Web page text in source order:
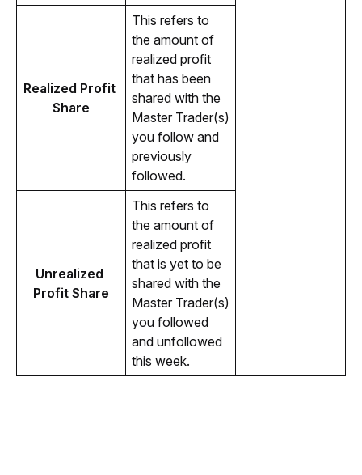
Realized Profit
Share
This refers to
the amount of
realized profit
that has been
shared with the
Master Trader(s)
you follow and
previously
followed.
Unrealized
Profit Share
This refers to
the amount of
realized profit
that is yet to be
shared with the
Master Trader(s)
you followed
and unfollowed
this week.